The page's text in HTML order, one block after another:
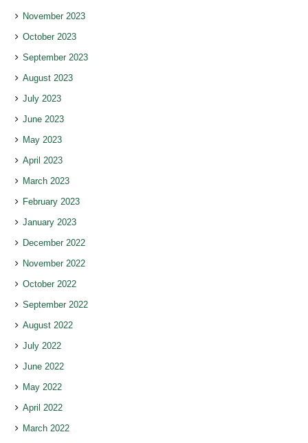
November 2023
October 2023
September 2023
August 2023
July 2023
June 2023
May 2023
April 2023
March 2023
February 2023
January 2023
December 2022
November 2022
October 2022
September 2022
August 2022
July 2022
June 2022
May 2022
April 2022
March 2022